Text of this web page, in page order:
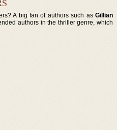
A big fan of authors such as Gillian
authors in the thriller genre, which